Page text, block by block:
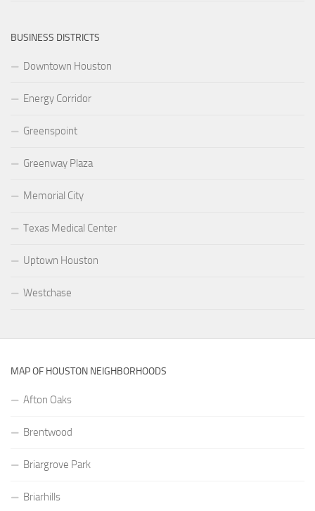
BUSINESS DISTRICTS
Downtown Houston
Energy Corridor
Greenspoint
Greenway Plaza
Memorial City
Texas Medical Center
Uptown Houston
Westchase
MAP OF HOUSTON NEIGHBORHOODS
Afton Oaks
Brentwood
Briargrove Park
Briarhills